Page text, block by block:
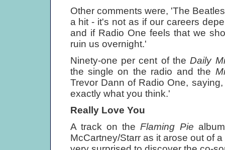
Other comments were, 'The
a hit - it's not as if our careers
and if Radio One feels that we
ruin us overnight.'
Ninety-one per cent of theDaily
the single on the radio and the
Trevor Dann of Radio One,
exactly what you think.'
Really Love You
A track on theFlaming Pie
McCartney/Starr as it arose out of